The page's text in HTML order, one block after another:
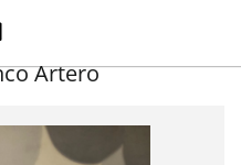
Artero